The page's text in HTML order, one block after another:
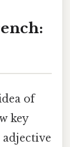
of
key
adjective